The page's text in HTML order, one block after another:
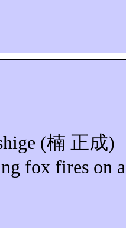
(楠 正成)
fox fires on a